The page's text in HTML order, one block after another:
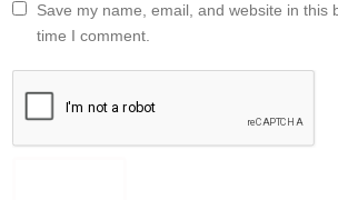
Save my name, email, and website in this
time I comment.